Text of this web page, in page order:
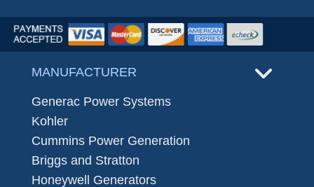
MANUFACTURER
Generac Power Systems
Kohler
Cummins Power Generation
Briggs and Stratton
Honeywell Generators